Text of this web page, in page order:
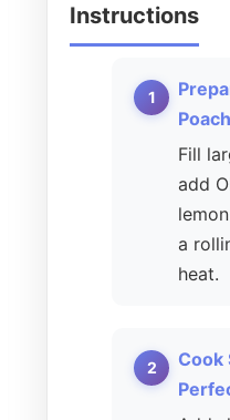
Instructions
Fill
add
a
heat.
Cook